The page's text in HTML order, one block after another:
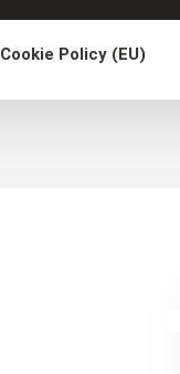
Cookie Policy (EU)